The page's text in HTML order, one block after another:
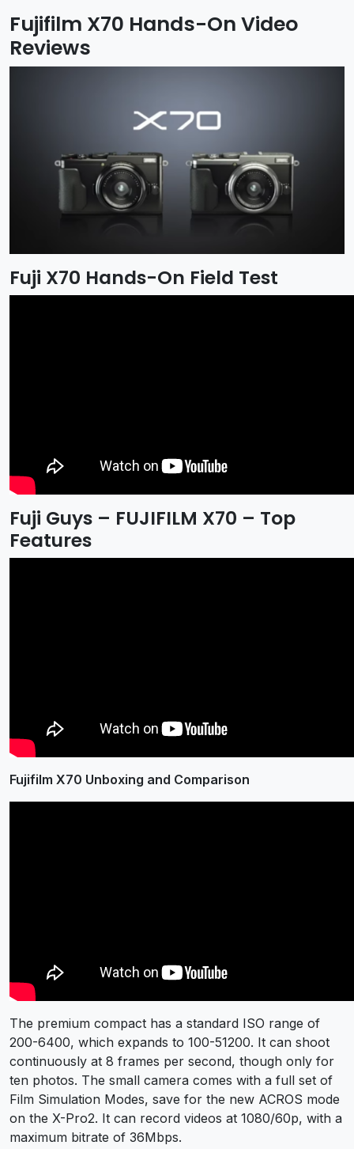
Fujifilm X70 Hands-On Video
Reviews
Fuji X70 Hands-On Field Test
Fuji Guys – FUJIFILM X70 – Top
Features
Fujifilm X70 Unboxing and Comparison
The premium compact has a standard ISO range of
200-6400, which expands to 100-51200. It can shoot
continuously at 8 frames per second, though only for
ten photos. The small camera comes with a full set of
Film Simulation Modes, save for the new ACROS mode
on the X-Pro2. It can record videos at 1080/60p, with a
maximum bitrate of 36Mbps.